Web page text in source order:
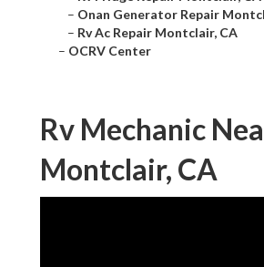
– Onan Generator Repair
– Rv Ac Repair Montclair, CA
– OCRV Center
Rv Mechanic
Montclair, CA